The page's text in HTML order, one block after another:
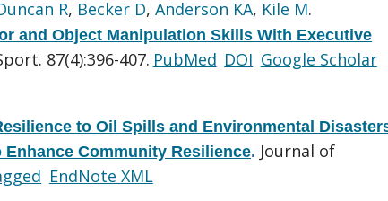
R, Becker D, Anderson KA, Kile M.
and Object Manipulation Skills With Executive
87(4):396-407. PubMed DOI Google Scholar
to Oil Spills and Environmental
Community Resilience. Journal of
EndNote XML